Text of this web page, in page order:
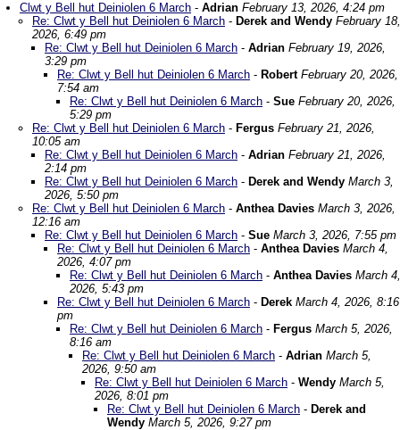
Clwt y Bell hut Deiniolen 6 March - Adrian February 13, 2026, 4:24 pm
Re: Clwt y Bell hut Deiniolen 6 March - Derek and Wendy February 18,
2026, 6:49 pm
Re: Clwt y Bell hut Deiniolen 6 March - Adrian February 19, 2026,
3:29 pm
Re: Clwt y Bell hut Deiniolen 6 March - Robert February 20, 2026,
7:54 am
Re: Clwt y Bell hut Deiniolen 6 March - Sue February 20, 2026,
5:29 pm
Re: Clwt y Bell hut Deiniolen 6 March - Fergus February 21, 2026,
10:05 am
Re: Clwt y Bell hut Deiniolen 6 March - Adrian February 21, 2026,
2:14 pm
Re: Clwt y Bell hut Deiniolen 6 March - Derek and Wendy March 3,
2026, 5:50 pm
Re: Clwt y Bell hut Deiniolen 6 March - Anthea Davies March 3, 2026,
12:16 am
Re: Clwt y Bell hut Deiniolen 6 March - Sue March 3, 2026, 7:55 pm
Re: Clwt y Bell hut Deiniolen 6 March - Anthea Davies March 4,
2026, 4:07 pm
Re: Clwt y Bell hut Deiniolen 6 March - Anthea Davies March 4,
2026, 5:43 pm
Re: Clwt y Bell hut Deiniolen 6 March - Derek March 4, 2026, 8:16
pm
Re: Clwt y Bell hut Deiniolen 6 March - Fergus March 5, 2026,
8:16 am
Re: Clwt y Bell hut Deiniolen 6 March - Adrian March 5,
2026, 9:50 am
Re: Clwt y Bell hut Deiniolen 6 March - Wendy March 5,
2026, 8:01 pm
Re: Clwt y Bell hut Deiniolen 6 March - Derek and
Wendy March 5, 2026, 9:27 pm